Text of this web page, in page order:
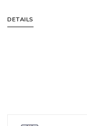
DETAILS